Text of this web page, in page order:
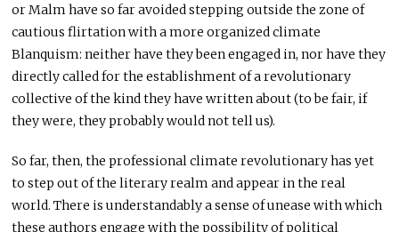
or Malm have so far avoided stepping outside the zone of
cautious flirtation with a more organized climate
Blanquism: neither have they been engaged in, nor have they
directly called for the establishment of a revolutionary
collective of the kind they have written about (to be fair, if
they were, they probably would not tell us).
So far, then, the professional climate revolutionary has yet
to step out of the literary realm and appear in the real
world. There is understandably a sense of unease with which
these authors engage with the possibility of political